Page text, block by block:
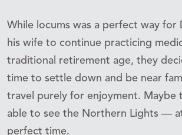
While locums was a perfect way for
his wife to continue practicing
traditional retirement age, they
time to settle down and be near
travel purely for enjoyment. Maybe
able to see the Northern Lights —
perfect time.